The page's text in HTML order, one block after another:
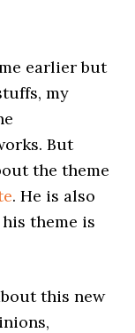
earlier but
my
But
the theme
. He is also
theme is
this new